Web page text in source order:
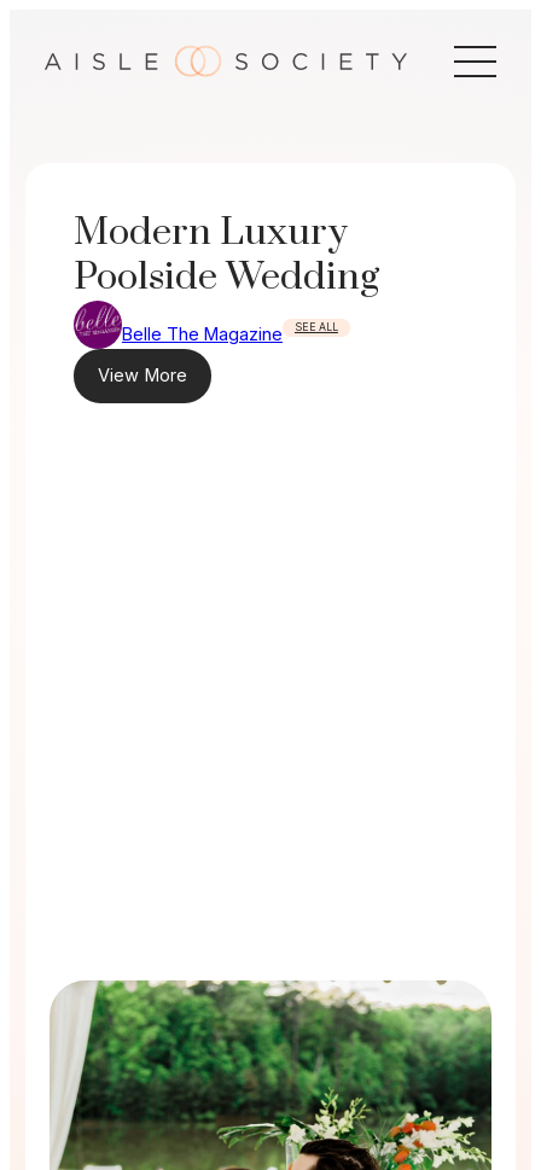
Modern Luxury
Poolside Wedding
Belle The Magazine SEE ALL
View More